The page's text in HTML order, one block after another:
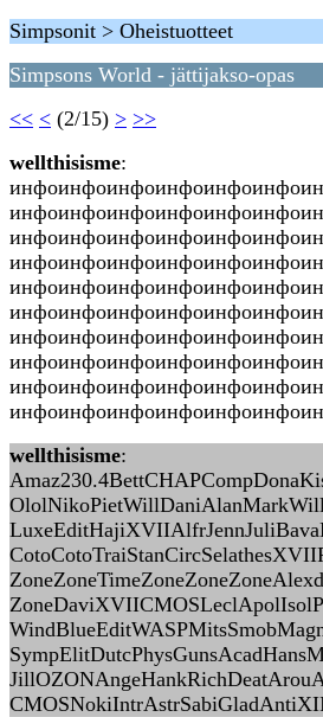
Simpsonit > Oheistuotteet
Simpsons World - jättijakso-opas
<< < (2/15) > >>
wellthisisme:
wellthisisme: